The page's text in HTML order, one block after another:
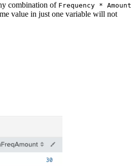
combination of Frequency * Amount
value in just one variable will not